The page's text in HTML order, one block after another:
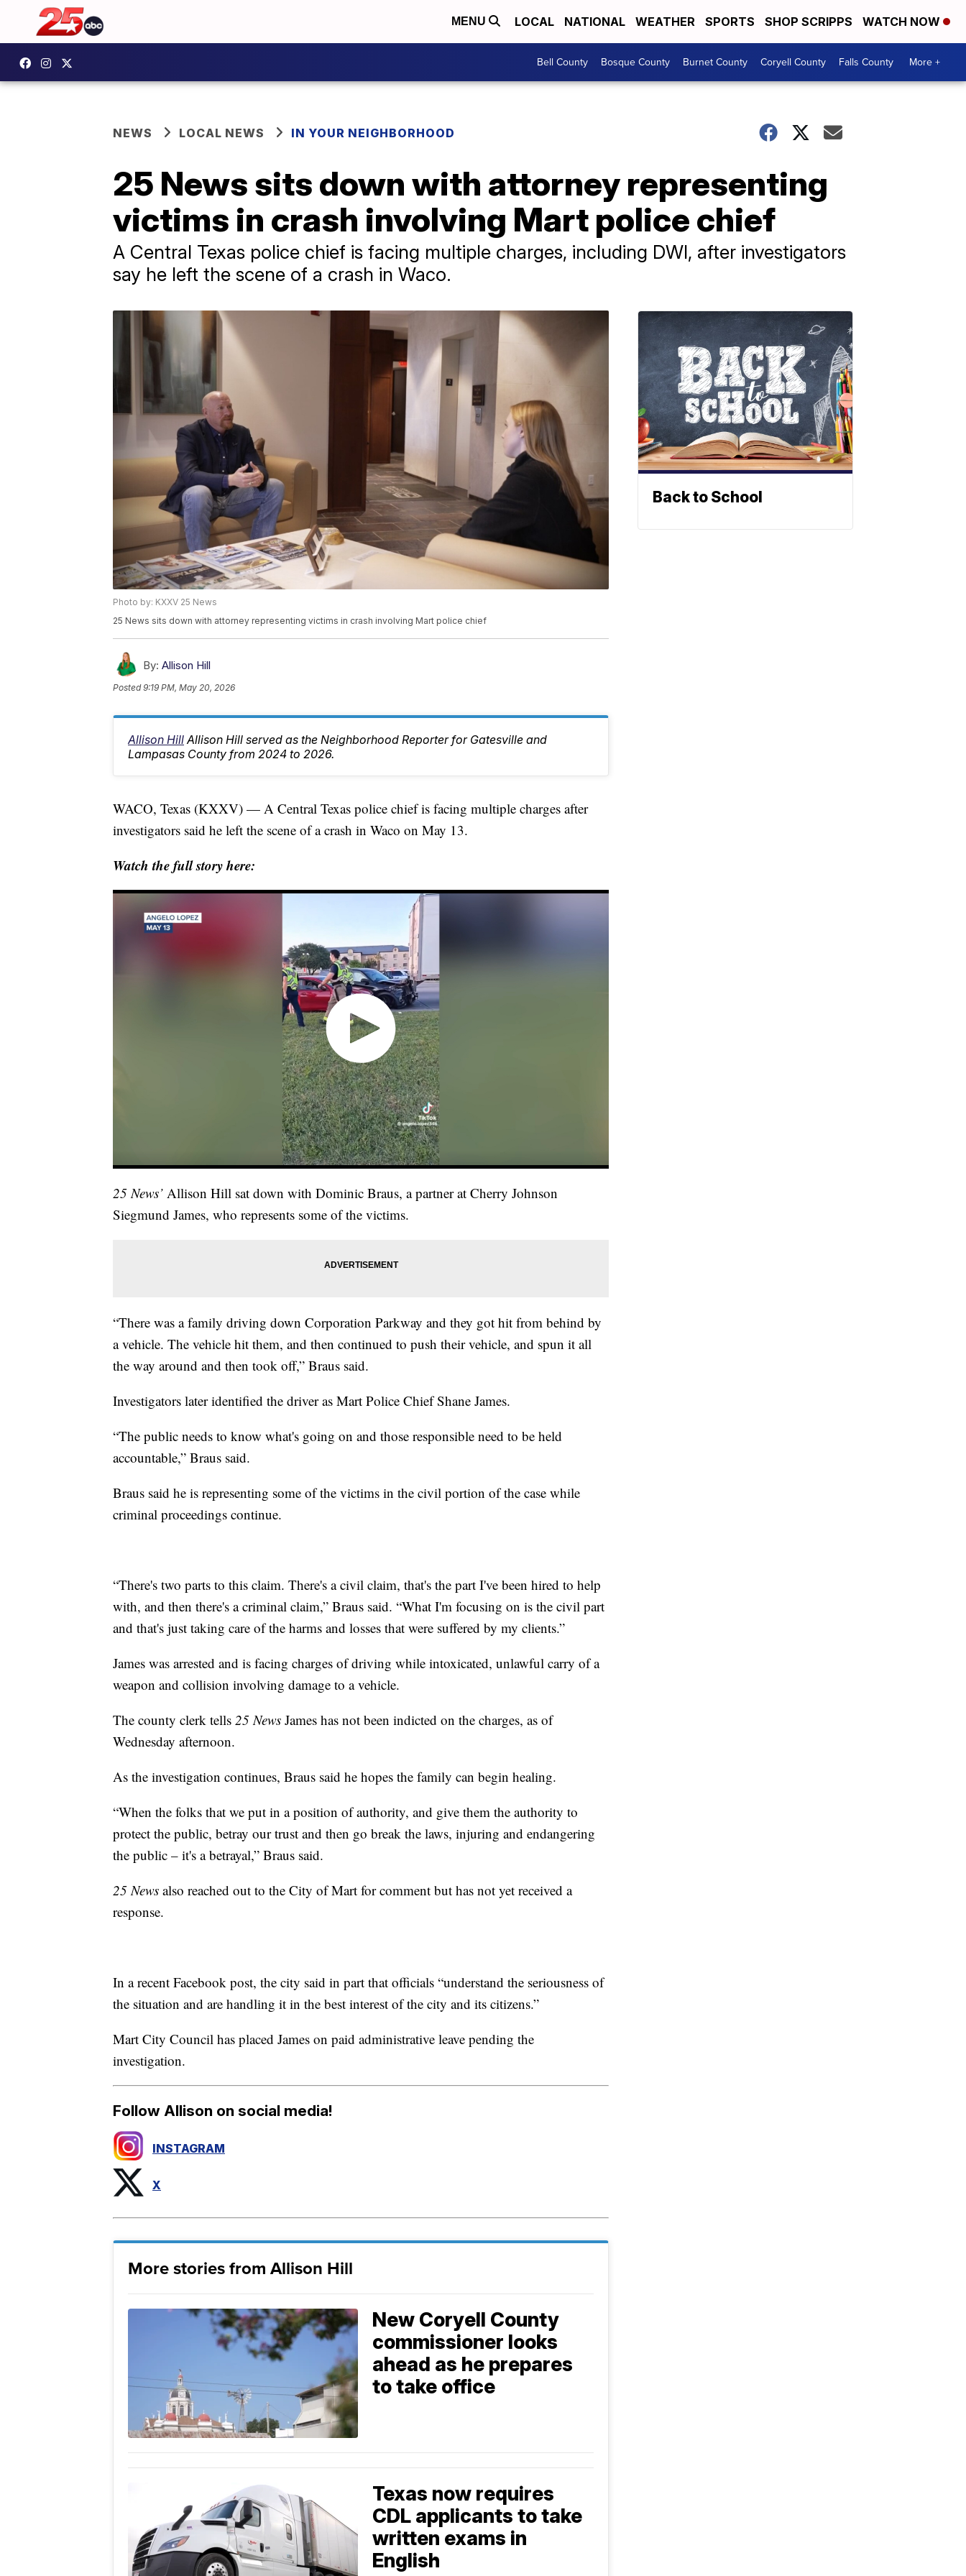
MENU LOCAL NATIONAL WEATHER SPORTS SHOP SCRIPPS WATCH NOW
Bell County Bosque County Burnet County Coryell County Falls County More +
NEWS LOCAL NEWS IN YOUR NEIGHBORHOOD
25 News sits down with attorney representing
victims in crash involving Mart police chief
A Central Texas police chief is facing multiple charges, including DWI, after investigators
say he left the scene of a crash in Waco.
Photo by: KXXV 25 News
25 News sits down with attorney representing victims in crash involving Mart police chief
By: Allison Hill
Posted9:19 PM, May 20, 2026
Allison Hill Allison Hill served as the Neighborhood Reporter for Gatesville and
Lampasas County from 2024 to 2026.
WACO, Texas (KXXV) — A Central Texas police chief is facing multiple charges after
investigators said he left the scene of a crash in Waco on May 13.
Watch the full story here:
25 News’ Allison Hill sat down with Dominic Braus, a partner at Cherry Johnson
Siegmund James, who represents some of the victims.
“There was a family driving down Corporation Parkway and they got hit from behind by
a vehicle. The vehicle hit them, and then continued to push their vehicle, and spun it all
the way around and then took off,” Braus said.
Investigators later identified the driver as Mart Police Chief Shane James.
“The public needs to know what's going on and those responsible need to be held
accountable,” Braus said.
Braus said he is representing some of the victims in the civil portion of the case while
criminal proceedings continue.
“There's two parts to this claim. There's a civil claim, that's the part I've been hired to help
with, and then there's a criminal claim,” Braus said. “What I'm focusing on is the civil part
and that's just taking care of the harms and losses that were suffered by my clients.”
James was arrested and is facing charges of driving while intoxicated, unlawful carry of a
weapon and collision involving damage to a vehicle.
The county clerk tells 25 News James has not been indicted on the charges, as of
Wednesday afternoon.
As the investigation continues, Braus said he hopes the family can begin healing.
“When the folks that we put in a position of authority, and give them the authority to
protect the public, betray our trust and then go break the laws, injuring and endangering
the public – it's a betrayal,” Braus said.
25 News also reached out to the City of Mart for comment but has not yet received a
response.
In a recent Facebook post, the city said in part that officials “understand the seriousness of
the situation and are handling it in the best interest of the city and its citizens.”
Mart City Council has placed James on paid administrative leave pending the
investigation.
Follow Allison on social media!
INSTAGRAM
X
More stories from Allison Hill
New Coryell County
commissioner looks
ahead as he prepares
to take office
Texas now requires
CDL applicants to take
written exams in
English
Back to School